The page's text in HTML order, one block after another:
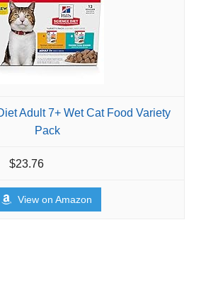
Adult 7+ Wet Cat Food Variety
Pack
$23.76
View on Amazon